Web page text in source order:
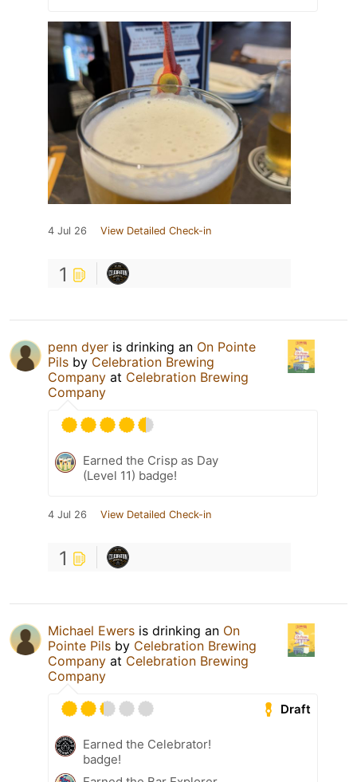
4 Jul 26 View Detailed Check-in
1
penn dyer is drinking an On Pointe
Pils by Celebration Brewing
Company at Celebration Brewing
Company
Earned the Crisp as Day
(Level 11) badge!
4 Jul 26 View Detailed Check-in
1
Michael Ewers is drinking an On
Pointe Pils by Celebration Brewing
Company at Celebration Brewing
Company
Draft
Earned the Celebrator!
badge!